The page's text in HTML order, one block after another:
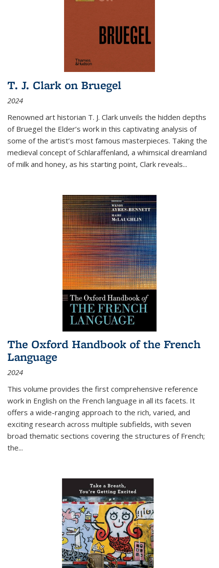
T. J. Clark on Bruegel
2024
Renowned art historian T. J. Clark unveils the hidden depths
of Bruegel the Elder’s work in this captivating analysis of
some of the artist’s most famous masterpieces. Taking the
medieval concept of Schlaraffenland, a whimsical dreamland
of milk and honey, as his starting point, Clark reveals...
The Oxford Handbook of the French
Language
2024
This volume provides the first comprehensive reference
work in English on the French language in all its facets. It
offers a wide-ranging approach to the rich, varied, and
exciting research across multiple subfields, with seven
broad thematic sections covering the structures of French;
the...